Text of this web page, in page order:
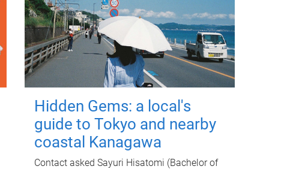
Hidden Gems: a local's
guide to Tokyo and nearby
coastal Kanagawa
Contact asked Sayuri Hisatomi (Bachelor of